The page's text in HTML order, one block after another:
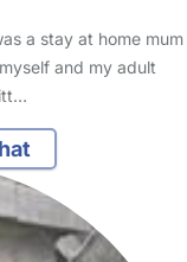
a stay at home mum
and my adult